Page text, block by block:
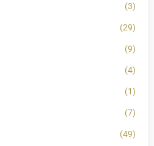
(3)
(29)
(9)
(4)
(1)
(7)
(49)